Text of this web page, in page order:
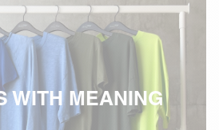
WITH MEANING